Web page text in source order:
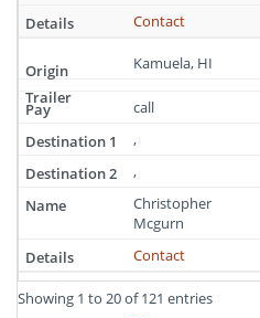
Contact
Kamuela, HI
call
,
,
Christopher
Mcgurn
Contact
Showing 1 to 20 of 121 entries